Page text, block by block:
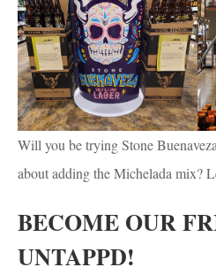
Will you be trying Stone
about adding the Michelada mix?
BECOME OUR
UNTAPPD!